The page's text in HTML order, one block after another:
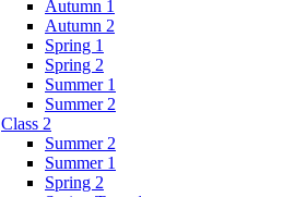
Autumn 1
Autumn 2
Spring 1
Spring 2
Summer 1
Summer 2
Class 2
Summer 2
Summer 1
Spring 2